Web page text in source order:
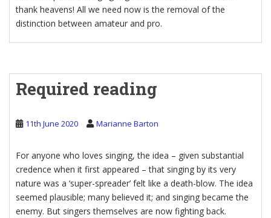
thank heavens! All we need now is the removal of the
distinction between amateur and pro.
Required reading
11th June 2020 Marianne Barton
For anyone who loves singing, the idea – given substantial
credence when it first appeared – that singing by its very
nature was a ‘super-spreader’ felt like a death-blow. The idea
seemed plausible; many believed it; and singing became the
enemy. But singers themselves are now fighting back.